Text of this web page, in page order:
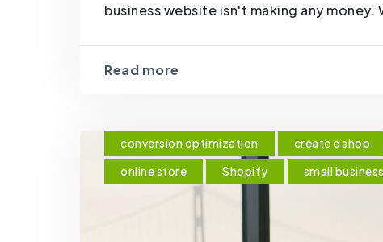
business website isn't making any
Read more
conversion optimization create e shop
online store
Shopify small business